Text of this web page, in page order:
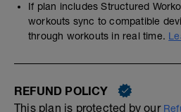
If plan includes Structured
workouts sync to compatible
through workouts in real time.
REFUND POLICY
This plan is protected by our